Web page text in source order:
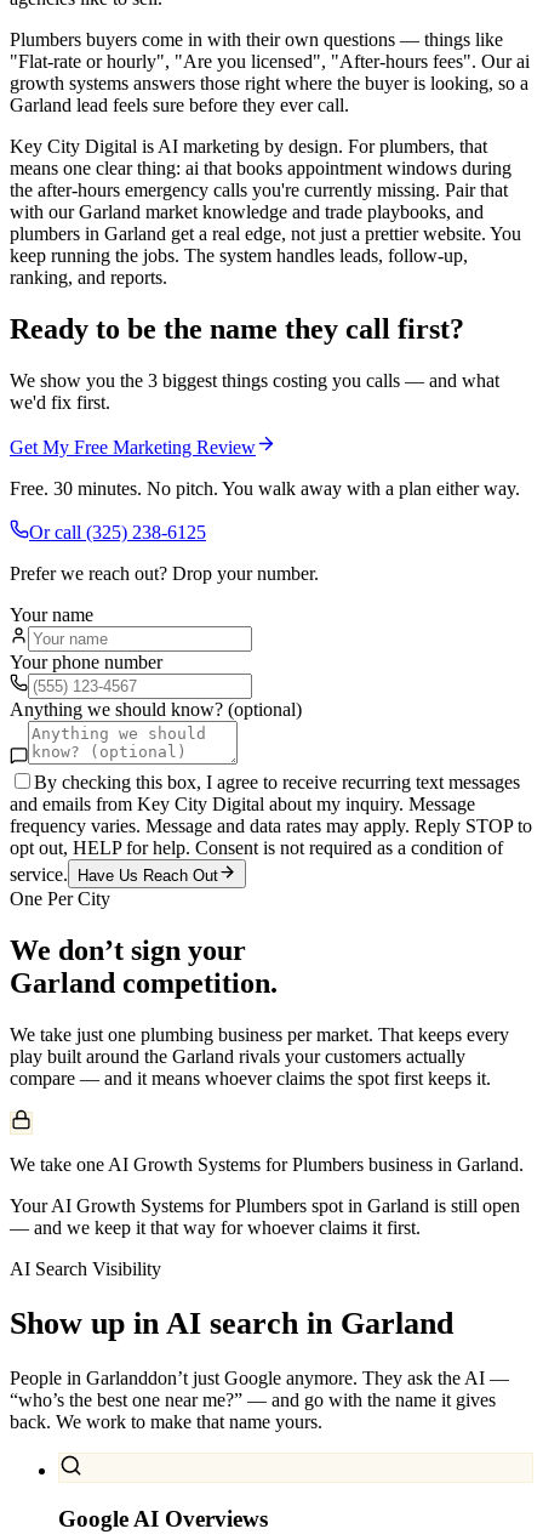
Plumbers buyers come in with their own questions — things like
"Flat-rate or hourly", "Are you licensed", "After-hours fees". Our ai
growth systems answers those right where the buyer is looking, so a
Garland lead feels sure before they ever call.
Key City Digital is AI marketing by design. For plumbers, that
means one clear thing: ai that books appointment windows during
the after-hours emergency calls you're currently missing. Pair that
with our Garland market knowledge and trade playbooks, and
plumbers in Garland get a real edge, not just a prettier website. You
keep running the jobs. The system handles leads, follow-up,
ranking, and reports.
Ready to be the name they call first?
We show you the 3 biggest things costing you calls — and what
we'd fix first.
Get My Free Marketing Review
Free. 30 minutes. No pitch. You walk away with a plan either way.
Or call (325) 238-6125
Prefer we reach out? Drop your number.
Your name
Your phone number
Anything we should know? (optional)
By checking this box, I agree to receive recurring text messages
and emails from Key City Digital about my inquiry. Message
frequency varies. Message and data rates may apply. Reply STOP to
opt out, HELP for help. Consent is not required as a condition of
service.
Have Us Reach Out
One Per City
We don’t sign your
Garland competition.
We take just one plumbing business per market. That keeps every
play built around the Garland rivals your customers actually
compare — and it means whoever claims the spot first keeps it.
We take one AI Growth Systems for Plumbers business in Garland.
Your AI Growth Systems for Plumbers spot in Garland is still open
— and we keep it that way for whoever claims it first.
AI Search Visibility
Show up in AI search in Garland
People in Garlanddon’t just Google anymore. They ask the AI —
“who’s the best one near me?” — and go with the name it gives
back. We work to make that name yours.
Google AI Overviews